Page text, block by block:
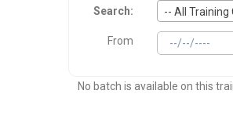
Search: -- All Training
From
No batch is available on this